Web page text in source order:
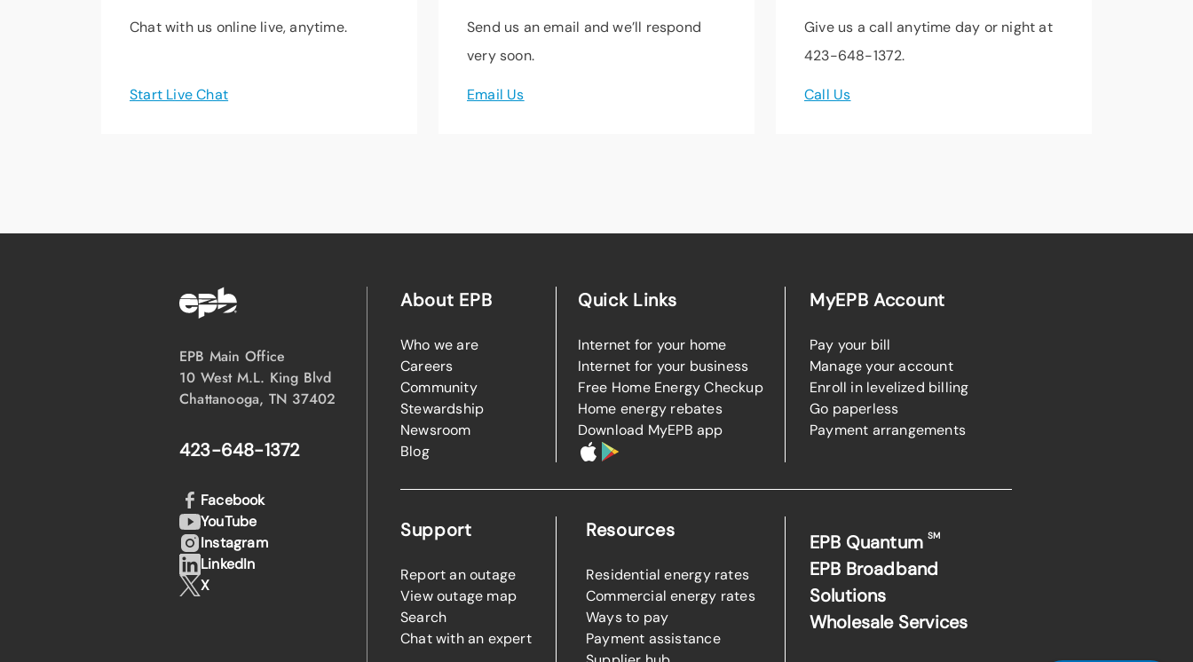
Chat with us online live, anytime.
Start Live Chat
Send us an email and we’ll respond
very soon.
Email Us
Give us a call anytime day or night at
423-648-1372.
Call Us
EPB Main Office
10 West M.L. King Blvd
Chattanooga, TN 37402
423-648-1372
About EPB
Who we are
Careers
Community
Stewardship
Newsroom
Blog
Quick Links
Internet for your home
Internet for your business
Free Home Energy Checkup
Home energy rebates
Download MyEPB app
MyEPB Account
Pay your bill
Manage your account
Enroll in levelized billing
Go paperless
Payment arrangements
Support
Report an outage
View outage map
Search
Chat with an expert
Resources
Residential energy rates
Commercial energy rates
Ways to pay
Payment assistance
EPB QuantumSM
EPB Broadband
Solutions
Wholesale Services
Facebook
YouTube
Instagram
LinkedIn
X